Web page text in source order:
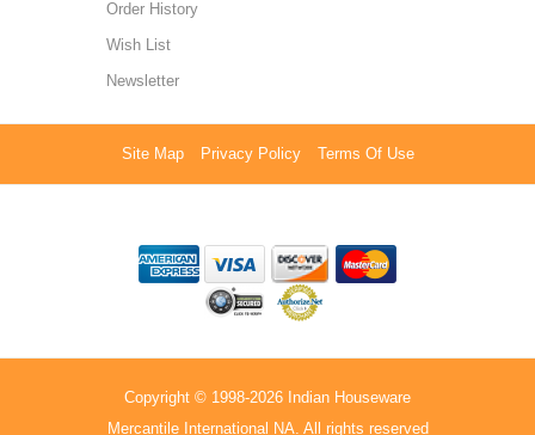
Order History
Wish List
Newsletter
Site Map Privacy Policy Terms Of Use
Copyright © 1998-2026 Indian Houseware
Mercantile International NA. All rights reserved